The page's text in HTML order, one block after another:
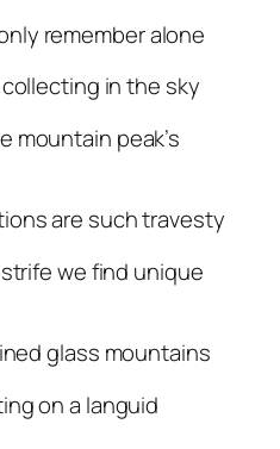
remember alone
in the sky
mountain peak’s
are such travesty
we find unique
glass mountains
on a languid